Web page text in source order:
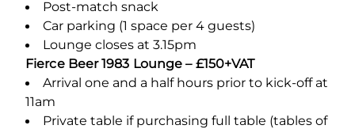
Post-match snack
Car parking (1 space per 4 guests)
Lounge closes at 3.15pm
Fierce Beer 1983 Lounge – £150+VAT
Arrival one and a half hours prior to kick-off at
11am
Private table if purchasing full table (tables of